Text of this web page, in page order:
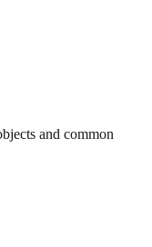
and common